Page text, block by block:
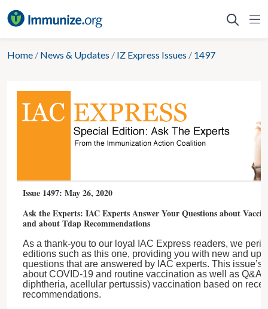
to
Home / News & Updates / IZ Express Issues / 1497
Issue 1497: May 26, 2020
Ask the Experts: IAC Experts Answer Your Questions about
and about Tdap Recommendations
As a thank-you to our loyal IAC Express readers, we
editions such as this one, providing you with new and
questions that are answered by IAC experts. This issue’s
about COVID-19 and routine vaccination as well as
diphtheria, acellular pertussis) vaccination based on
recommendations.